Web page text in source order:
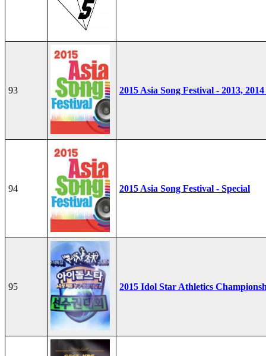
93 2015 Asia Song Festival - 2013,
94 2015 Asia Song Festival - Special
95 2015 Idol Star Athletics